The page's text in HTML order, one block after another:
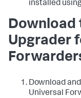
installed
Download
Upgrader
Download
Universal